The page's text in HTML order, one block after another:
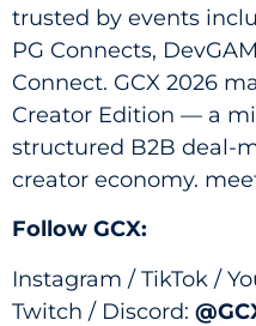
trusted by events
PG Connects,
Connect. GCX 2026
Creator Edition — a
structured B2B deal-
creator economy.
Follow GCX:
Instagram / TikTok /
Twitch / Discord: